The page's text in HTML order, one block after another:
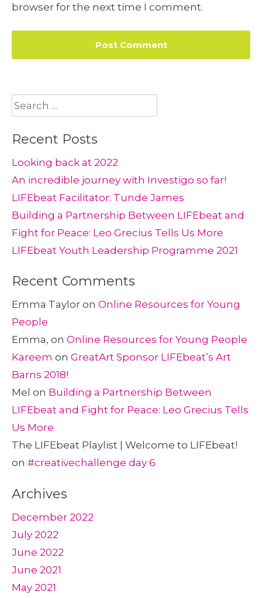
browser for the next time I comment.
Search
for:
Recent Posts
Looking back at 2022
An incredible journey with Investigo so far!
LIFEbeat Facilitator: Tunde James
Building a Partnership Between LIFEbeat and
Fight for Peace: Leo Grecius Tells Us More
LIFEbeat Youth Leadership Programme 2021
Recent Comments
Emma Taylor on Online Resources for Young
People
Emma, on Online Resources for Young People
Kareem on GreatArt Sponsor LIFEbeat’s Art
Barns 2018!
Mel on Building a Partnership Between
LIFEbeat and Fight for Peace: Leo Grecius Tells
Us More
The LIFEbeat Playlist | Welcome to LIFEbeat!
on #creativechallenge day 6
Archives
December 2022
July 2022
June 2022
June 2021
May 2021